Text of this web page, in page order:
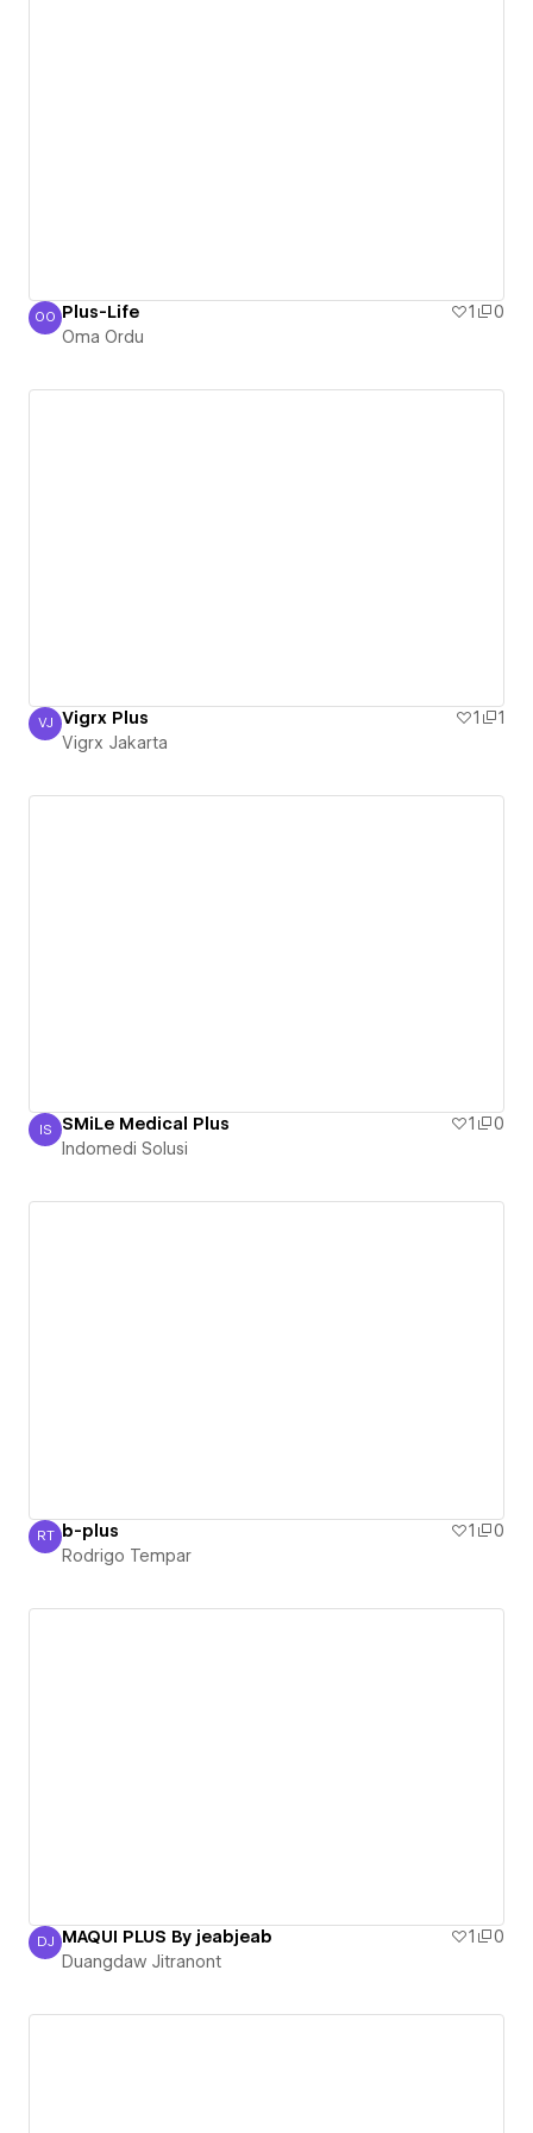
Oma Ordu
OO Plus-Life 1
0
Oma Ordu
Vigrx Jakarta
VJ Vigrx Plus 1
1
Vigrx Jakarta
Indomedi Solusi
IS SMiLe Medical Plus 1
0
Indomedi Solusi
Rodrigo Tempar
RT b-plus 1
0
Rodrigo Tempar
Duangdaw Jitranont
DJ MAQUI PLUS By jeabjeab 1
0
Duangdaw Jitranont